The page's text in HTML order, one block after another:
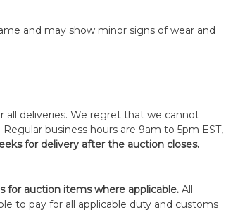
and may show minor signs of wear and
all deliveries. We regret that we cannot
business hours are 9am to 5pm EST,
for delivery after the auction closes.
for auction items where applicable.All
to pay for all applicable duty and customs